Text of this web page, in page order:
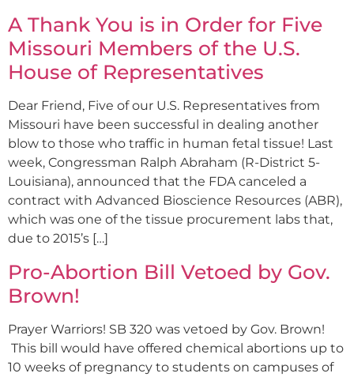
A Thank You is in Order for Five
Missouri Members of the U.S.
House of Representatives
Dear Friend, Five of our U.S. Representatives from
Missouri have been successful in dealing another
blow to those who traffic in human fetal tissue! Last
week, Congressman Ralph Abraham (R-District 5-
Louisiana), announced that the FDA canceled a
contract with Advanced Bioscience Resources (ABR),
which was one of the tissue procurement labs that,
due to 2015’s […]
Pro-Abortion Bill Vetoed by Gov.
Brown!
Prayer Warriors! SB 320 was vetoed by Gov. Brown!
This bill would have offered chemical abortions up to
10 weeks of pregnancy to students on campuses of